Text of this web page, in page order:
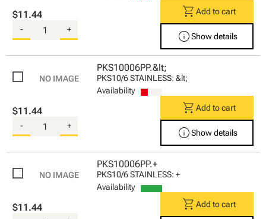
$11.44
- +
shopping_cart Add to cart
infoShow details
PKS10006PP.&lt;
PKS10/6 STAINLESS: &lt;
Availability
$11.44
- +
shopping_cart Add to cart
infoShow details
PKS10006PP.+
PKS10/6 STAINLESS: +
Availability
$11.44 shopping_cart Add to cart